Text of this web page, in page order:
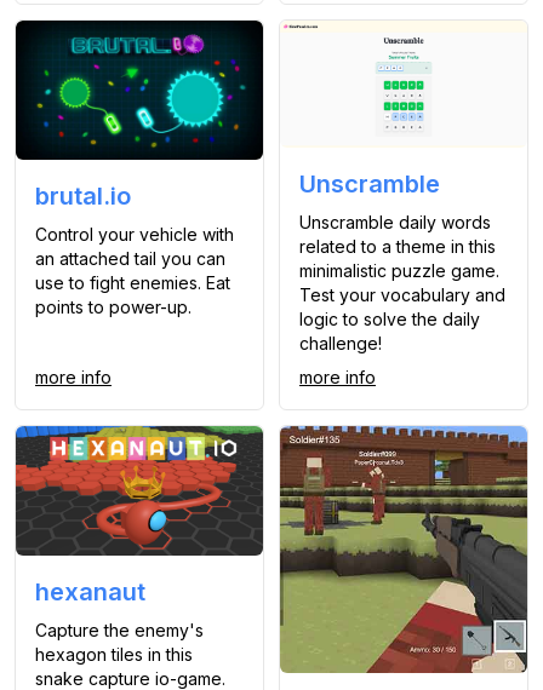
brutal.io
Control your vehicle with
an attached tail you can
use to fight enemies. Eat
points to power-up.
more info
Unscramble
Unscramble daily words
related to a theme in this
minimalistic puzzle game.
Test your vocabulary and
logic to solve the daily
challenge!
more info
hexanaut
Capture the enemy's
hexagon tiles in this
snake capture io-game.